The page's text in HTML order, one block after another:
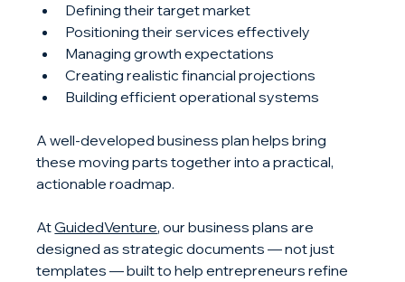
Defining their target market
Positioning their services effectively
Managing growth expectations
Creating realistic financial projections
Building efficient operational systems
A well-developed business plan helps bring
these moving parts together into a practical,
actionable roadmap.
At GuidedVenture, our business plans are
designed as strategic documents — not just
templates — built to help entrepreneurs refine